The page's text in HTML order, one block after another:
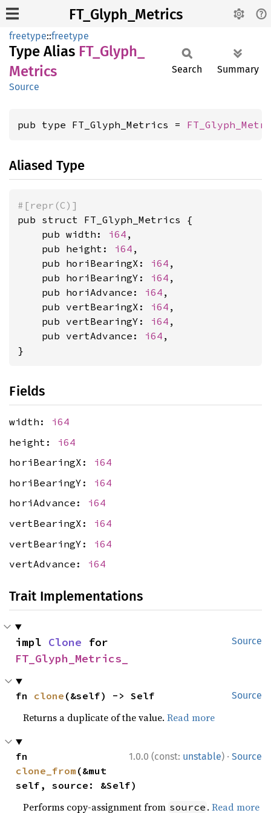
FT_Glyph_Metrics
freetype::freetype
Type Alias FT_ Glyph_
Metrics
Source
Search Summary
pub type FT_Glyph_Metrics =
Aliased Type
#[repr(C)]
pub struct FT_Glyph_Metrics {
    pub width:
i64 ,
    pub height:
i64 ,
    pub horiBearingX:
i64 ,
    pub horiBearingY:
i64 ,
    pub horiAdvance:
i64 ,
    pub vertBearingX:
i64 ,
    pub vertBearingY:
i64 ,
    pub vertAdvance:
i64 ,
}
Fields
width: i64
height: i64
horiBearingX: i64
horiBearingY: i64
horiAdvance: i64
vertBearingX: i64
vertBearingY: i64
vertAdvance: i64
Trait Implementations
Source
impl Clone
FT_Glyph_Metrics_
Source
fn clone (&self) -> Self
Returns a duplicate of the value.Read more
1.0.0 (const: unstable) · Source
clone_from (&mut
self, source: &Self)
Performs copy-assignment from source .Read more